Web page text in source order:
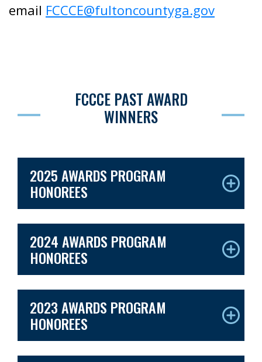
email FCCCE@fultoncountyga.gov
FCCCE PAST AWARD
WINNERS
2025 AWARDS PROGRAM
HONOREES
2024 AWARDS PROGRAM
HONOREES
2023 AWARDS PROGRAM
HONOREES